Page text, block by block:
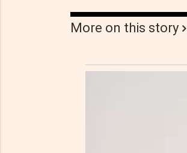
More on this story